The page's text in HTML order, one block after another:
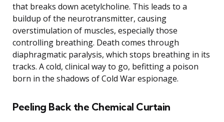
that breaks down acetylcholine. This leads to a
buildup of the neurotransmitter, causing
overstimulation of muscles, especially those
controlling breathing. Death comes through
diaphragmatic paralysis, which stops breathing in its
tracks. A cold, clinical way to go, befitting a poison
born in the shadows of Cold War espionage.
Peeling Back the Chemical Curtain